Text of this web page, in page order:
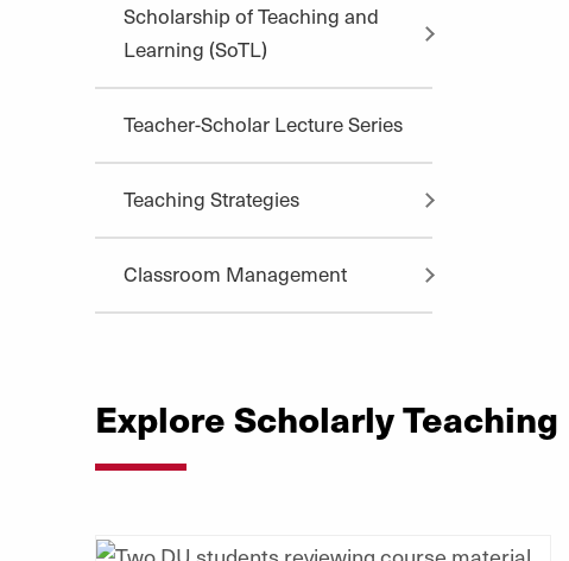
Scholarship of Teaching and
Learning (SoTL)
Teacher-Scholar Lecture Series
Teaching Strategies
Classroom Management
Explore Scholarly Teaching